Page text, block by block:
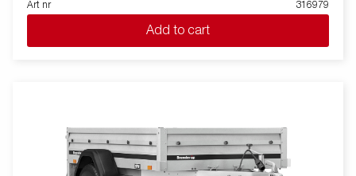
Art nr 316979
Add to cart